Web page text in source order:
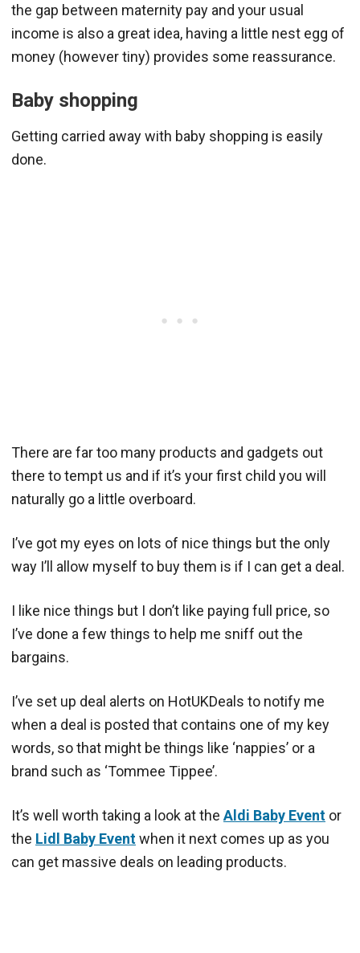
the gap between maternity pay and your usual
income is also a great idea, having a little nest egg of
money (however tiny) provides some reassurance.
Baby shopping
Getting carried away with baby shopping is easily
done.
There are far too many products and gadgets out
there to tempt us and if it’s your first child you will
naturally go a little overboard.
I’ve got my eyes on lots of nice things but the only
way I’ll allow myself to buy them is if I can get a deal.
I like nice things but I don’t like paying full price, so
I’ve done a few things to help me sniff out the
bargains.
I’ve set up deal alerts on HotUKDeals to notify me
when a deal is posted that contains one of my key
words, so that might be things like ‘nappies’ or a
brand such as ‘Tommee Tippee’.
It’s well worth taking a look at the Aldi Baby Event or
the Lidl Baby Eventwhen it next comes up as you
can get massive deals on leading products.